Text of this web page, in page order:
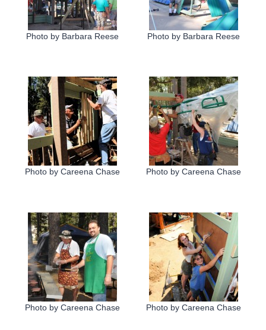
Photo by Barbara Reese Photo by Barbara Reese
Photo by Careena Chase Photo by Careena Chase
Photo by Careena Chase Photo by Careena Chase